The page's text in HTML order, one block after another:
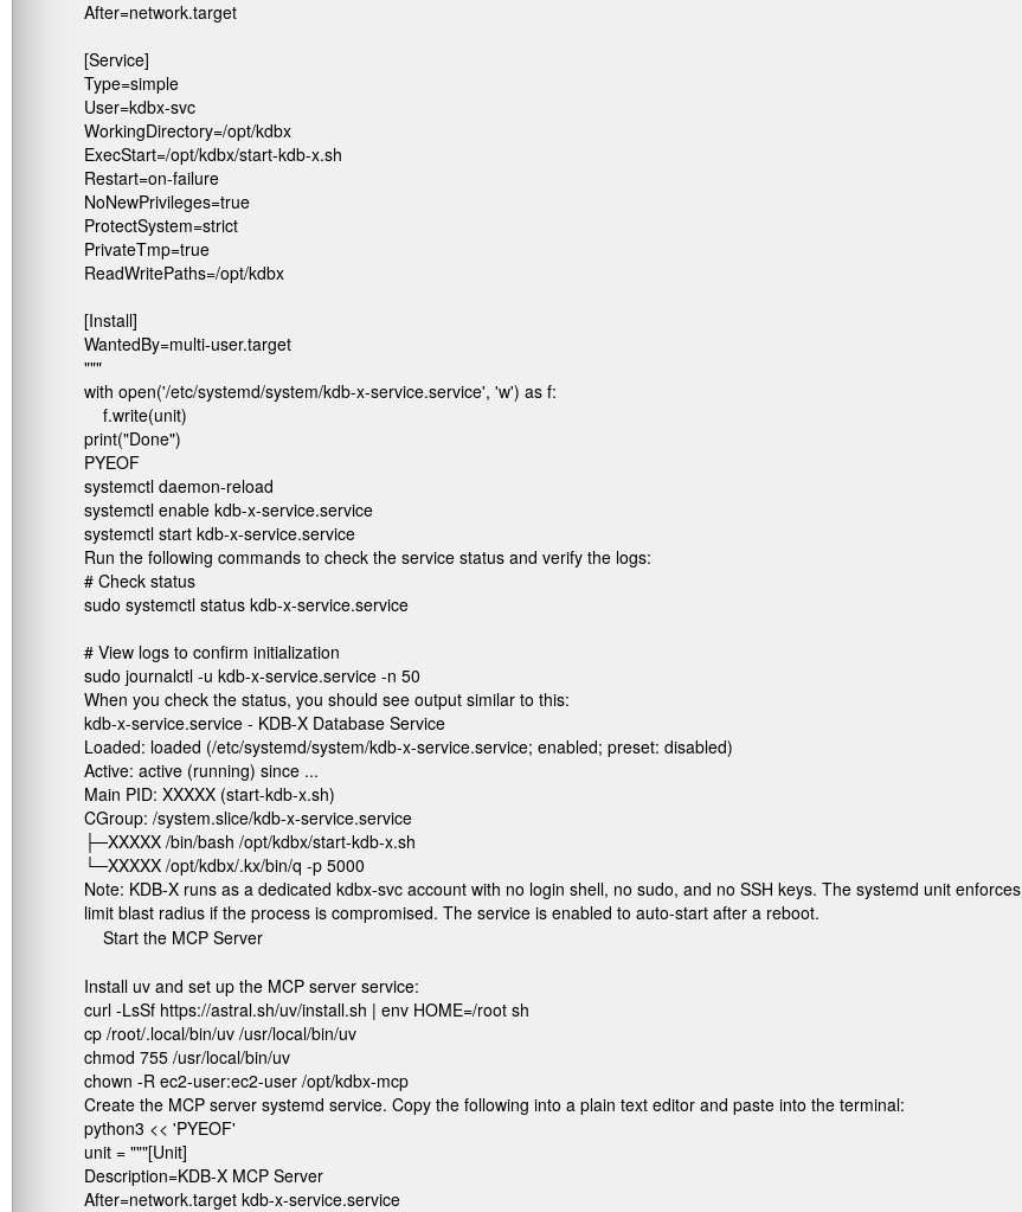
After=network.target
[Service]
Type=simple
User=kdbx-svc
WorkingDirectory=/opt/kdbx
ExecStart=/opt/kdbx/start-kdb-x.sh
Restart=on-failure
NoNewPrivileges=true
ProtectSystem=strict
PrivateTmp=true
ReadWritePaths=/opt/kdbx
[Install]
WantedBy=multi-user.target
"""
with open('/etc/systemd/system/kdb-x-service.service', 'w') as f:
    f.write(unit)
print("Done")
PYEOF
systemctl daemon-reload
systemctl enable kdb-x-service.service
systemctl start kdb-x-service.service
Run the following commands to check the service status and verify the logs:
# Check status
sudo systemctl status kdb-x-service.service
# View logs to confirm initialization
sudo journalctl -u kdb-x-service.service -n 50
When you check the status, you should see output similar to this:
kdb-x-service.service - KDB-X Database Service
Loaded: loaded (/etc/systemd/system/kdb-x-service.service; enabled; preset: disabled)
Active: active (running) since ...
Main PID: XXXXX (start-kdb-x.sh)
CGroup: /system.slice/kdb-x-service.service
├─XXXXX /bin/bash /opt/kdbx/start-kdb-x.sh
└─XXXXX /opt/kdbx/.kx/bin/q -p 5000
Note: KDB-X runs as a dedicated kdbx-svc account with no login shell, no sudo, and no SSH keys. The systemd unit enforces
limit blast radius if the process is compromised. The service is enabled to auto-start after a reboot.
Start the MCP Server
Install uv and set up the MCP server service:
curl -LsSf https://astral.sh/uv/install.sh | env HOME=/root sh
cp /root/.local/bin/uv /usr/local/bin/uv
chmod 755 /usr/local/bin/uv
chown -R ec2-user:ec2-user /opt/kdbx-mcp
Create the MCP server systemd service. Copy the following into a plain text editor and paste into the terminal:
python3 << 'PYEOF'
unit = """[Unit]
Description=KDB-X MCP Server
After=network.target kdb-x-service.service